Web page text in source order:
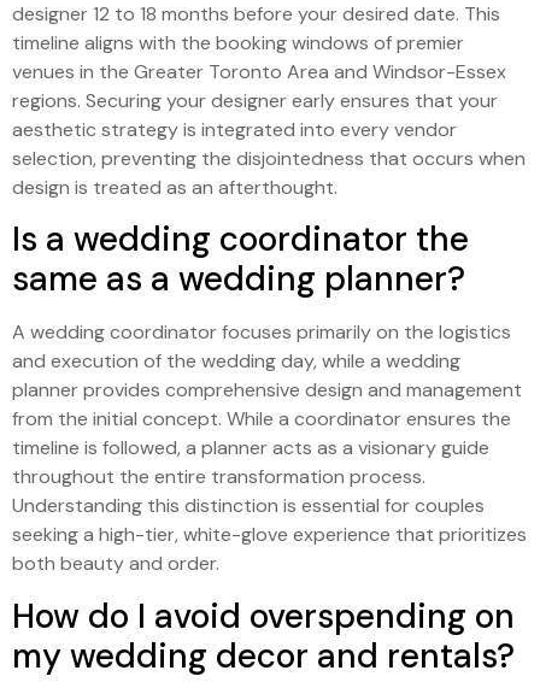
designer 12 to 18 months before your desired date. This
timeline aligns with the booking windows of premier
venues in the Greater Toronto Area and Windsor-Essex
regions. Securing your designer early ensures that your
aesthetic strategy is integrated into every vendor
selection, preventing the disjointedness that occurs when
design is treated as an afterthought.
Is a wedding coordinator the
same as a wedding planner?
A wedding coordinator focuses primarily on the logistics
and execution of the wedding day, while a wedding
planner provides comprehensive design and management
from the initial concept. While a coordinator ensures the
timeline is followed, a planner acts as a visionary guide
throughout the entire transformation process.
Understanding this distinction is essential for couples
seeking a high-tier, white-glove experience that prioritizes
both beauty and order.
How do I avoid overspending on
my wedding decor and rentals?